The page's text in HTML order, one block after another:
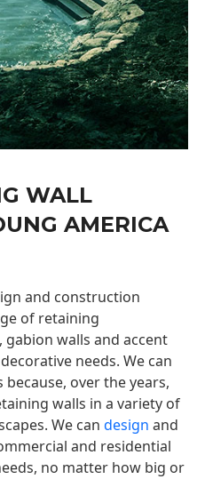
WALL
AMERICA
and construction
of retaining
gabion walls and accent
needs. We can
over the years,
walls in a variety of
We can design and
and residential
no matter how big or